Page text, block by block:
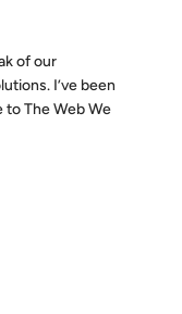
of our
I’ve been
The Web We